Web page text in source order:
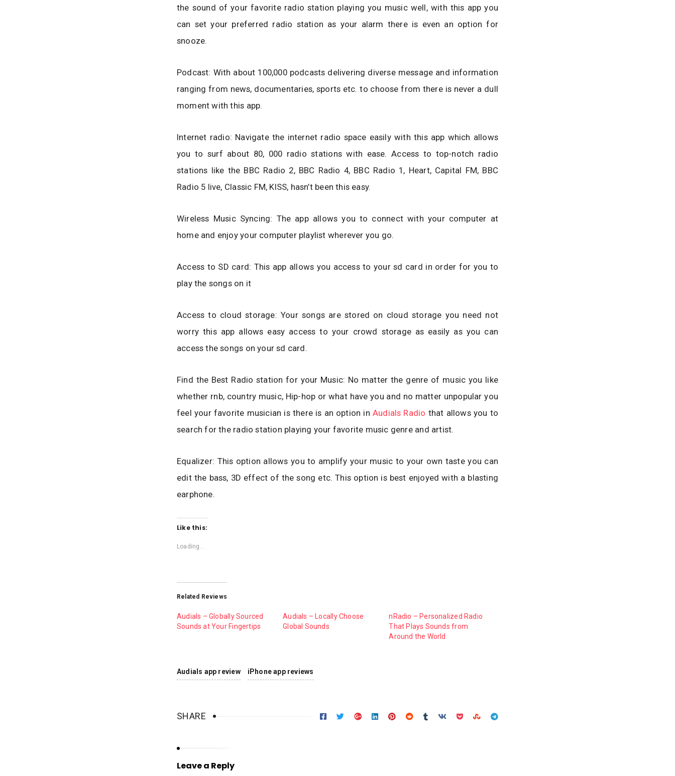
the sound of your favorite radio station playing you music well, with this app you
can set your preferred radio station as your alarm there is even an option for
snooze.
Podcast: With about 100,000 podcasts delivering diverse message and information
ranging from news, documentaries, sports etc. to choose from there is never a dull
moment with this app.
Internet radio: Navigate the internet radio space easily with this app which allows
you to surf about 80, 000 radio stations with ease. Access to top-notch radio
stations like the BBC Radio 2, BBC Radio 4, BBC Radio 1, Heart, Capital FM, BBC
Radio 5 live, Classic FM, KISS, hasn’t been this easy.
Wireless Music Syncing: The app allows you to connect with your computer at
home and enjoy your computer playlist wherever you go.
Access to SD card: This app allows you access to your sd card in order for you to
play the songs on it
Access to cloud storage: Your songs are stored on cloud storage you need not
worry this app allows easy access to your crowd storage as easily as you can
access the songs on your sd card.
Find the Best Radio station for your Music: No matter the genre of music you like
whether rnb, country music, Hip-hop or what have you and no matter unpopular you
feel your favorite musician is there is an option in Audials Radio that allows you to
search for the radio station playing your favorite music genre and artist.
Equalizer: This option allows you to amplify your music to your own taste you can
edit the bass, 3D effect of the song etc. This option is best enjoyed with a blasting
earphone.
Like this:
Loading...
Related Reviews
Audials – Globally Sourced
Sounds at Your Fingertips
Audials – Locally Choose
Global Sounds
nRadio – Personalized Radio
That Plays Sounds from
Around the World
Audials app review iPhone app reviews
SHARE
Leave a Reply